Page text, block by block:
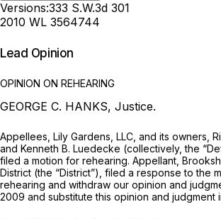
Versions:333 S.W.3d 301
2010 WL 3564744
Lead Opinion
OPINION ON REHEARING
GEORGE C. HANKS, Justice.
Appellees, Lily Gardens, LLC, and its owners,
and Kenneth B. Luedecke (collectively, the
filed a motion for rehearing. Appellant,
District (the “District”), filed a response to the
rehearing and withdraw our opinion and
2009 and substitute this opinion and judgment